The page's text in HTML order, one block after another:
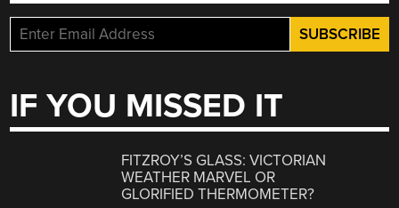
IF YOU MISSED IT
FITZROY’S GLASS: VICTORIAN
WEATHER MARVEL OR
GLORIFIED THERMOMETER?